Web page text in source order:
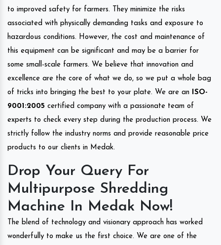
to improved safety for farmers. They minimize the risks
associated with physically demanding tasks and exposure to
hazardous conditions. However, the cost and maintenance of
this equipment can be significant and may be a barrier for
some small-scale farmers. We believe that innovation and
excellence are the core of what we do, so we put a whole bag
of tricks into bringing the best to your plate. We are an
ISO-
9001:2005 certified company with a passionate team of
experts to check every step during the production process. We
strictly follow the industry norms and provide reasonable price
products to our clients in Medak.
Drop Your Query For
Multipurpose Shredding
Machine In Medak Now!
The blend of technology and visionary approach has worked
wonderfully to make us the first choice. We are one of the